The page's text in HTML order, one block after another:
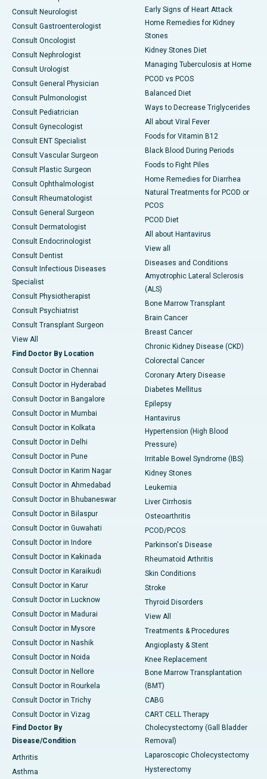
Consult Neurologist
Consult Gastroenterologist
Consult Oncologist
Consult Nephrologist
Consult Urologist
Consult General Physician
Consult Pulmonologist
Consult Pediatrician
Consult Gynecologist
Consult ENT Specialist
Consult Vascular Surgeon
Consult Plastic Surgeon
Consult Ophthalmologist
Consult Rheumatologist
Consult General Surgeon
Consult Dermatologist
Consult Endocrinologist
Consult Dentist
Consult Infectious Diseases
Specialist
Consult Physiotherapist
Consult Psychiatrist
Consult Transplant Surgeon
View All
Find Doctor By Location
Consult Doctor in Chennai
Consult Doctor in Hyderabad
Consult Doctor in Bangalore
Consult Doctor in Mumbai
Consult Doctor in Kolkata
Consult Doctor in Delhi
Consult Doctor in Pune
Consult Doctor in Karim Nagar
Consult Doctor in Ahmedabad
Consult Doctor in Bhubaneswar
Consult Doctor in Bilaspur
Consult Doctor in Guwahati
Consult Doctor in Indore
Consult Doctor in Kakinada
Consult Doctor in Karaikudi
Consult Doctor in Karur
Consult Doctor in Lucknow
Consult Doctor in Madurai
Consult Doctor in Mysore
Consult Doctor in Nashik
Consult Doctor in Noida
Consult Doctor in Nellore
Consult Doctor in Rourkela
Consult Doctor in Trichy
Consult Doctor in Vizag
Find Doctor By
Disease/Condition
Arthritis
Asthma
Early Signs of Heart Attack
Home Remedies for Kidney
Stones
Kidney Stones Diet
Managing Tuberculosis at Home
PCOD vs PCOS
Balanced Diet
Ways to Decrease Triglycerides
All about Viral Fever
Foods for Vitamin B12
Black Blood During Periods
Foods to Fight Piles
Home Remedies for Diarrhea
Natural Treatments for PCOD or
PCOS
PCOD Diet
All about Hantavirus
View all
Diseases and Conditions
Amyotrophic Lateral Sclerosis
(ALS)
Bone Marrow Transplant
Brain Cancer
Breast Cancer
Chronic Kidney Disease (CKD)
Colorectal Cancer
Coronary Artery Disease
Diabetes Mellitus
Epilepsy
Hantavirus
Hypertension (High Blood
Pressure)
Irritable Bowel Syndrome (IBS)
Kidney Stones
Leukemia
Liver Cirrhosis
Osteoarthritis
PCOD/PCOS
Parkinson's Disease
Rheumatoid Arthritis
Skin Conditions
Stroke
Thyroid Disorders
View All
Treatments & Procedures
Angioplasty & Stent
Knee Replacement
Bone Marrow Transplantation
(BMT)
CABG
CART CELL Therapy
Cholecystectomy (Gall Bladder
Removal)
Laparoscopic Cholecystectomy
Hysterectomy